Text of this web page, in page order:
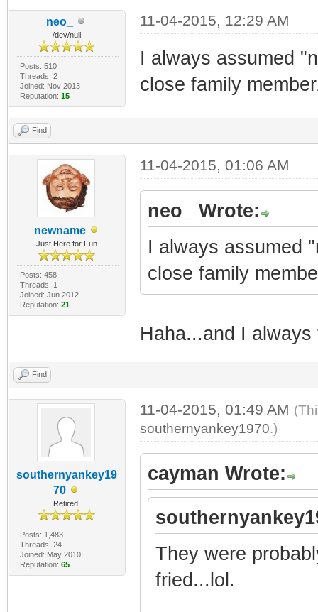
neo_
/dev/null
Posts: 510
Threads: 2
Joined: Nov 2013
Reputation: 15
11-04-2015, 12:29 AM
I always assumed
close family
Find
newname
Just Here for Fun
Posts: 458
Threads: 1
Joined: Jun 2012
Reputation: 21
11-04-2015, 01:06 AM
neo_ Wrote:
I always assumed
close family
Haha...and I
Find
southernyankey19
70
Retired!
Posts: 1,483
Threads: 24
Joined: May 2010
Reputation: 65
11-04-2015, 01:49 AM
southernyankey1970.)
cayman Wrote:
They were
fried...lol.